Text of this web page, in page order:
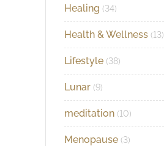
Healing (34)
Health & Wellness (13)
Lifestyle (38)
Lunar (9)
meditation (10)
Menopause (3)